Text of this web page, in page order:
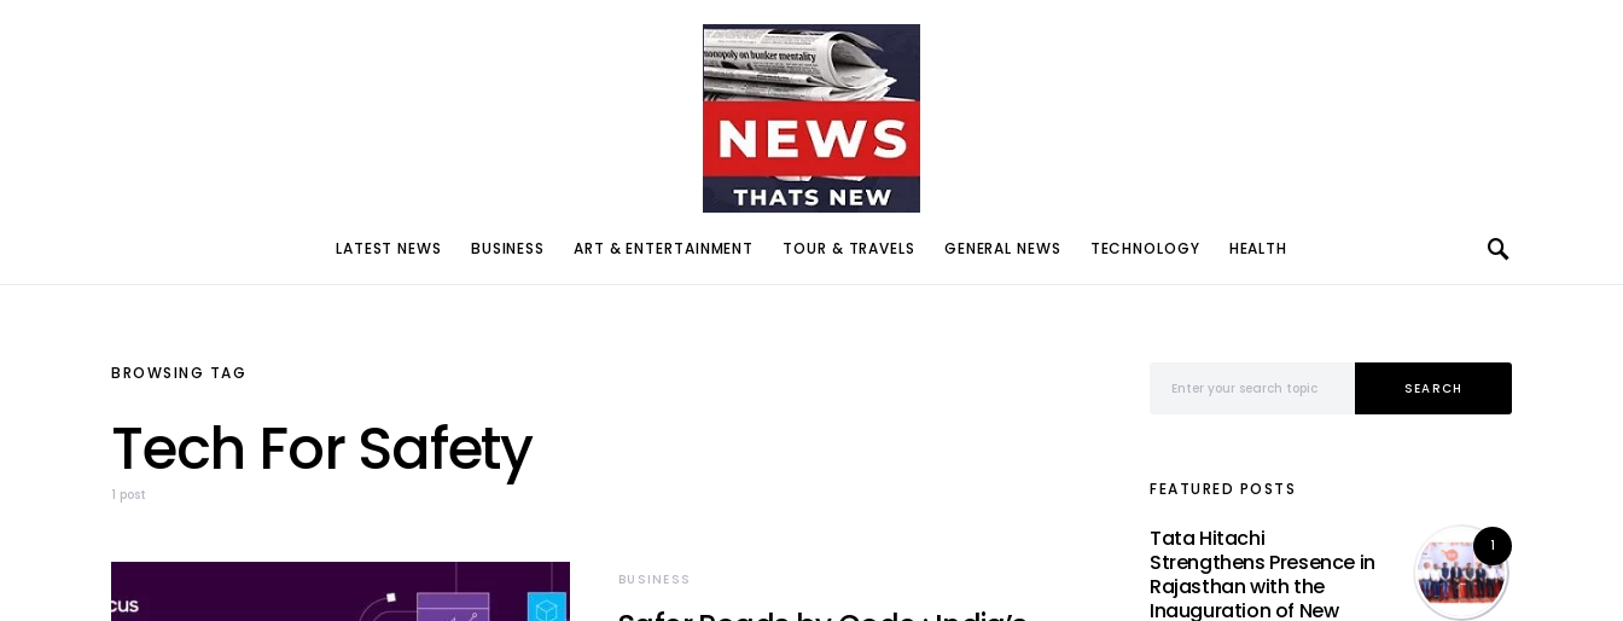
LATEST NEWS BUSINESS ART & ENTERTAINMENT TOUR & TRAVELS GENERAL NEWS TECHNOLOGY HEALTH
BROWSING TAG
Tech For Safety
1 post
BUSINESS
SEARCH
FEATURED POSTS
1
Tata Hitachi
Strengthens Presence in
Rajasthan with the
Inauguration of New